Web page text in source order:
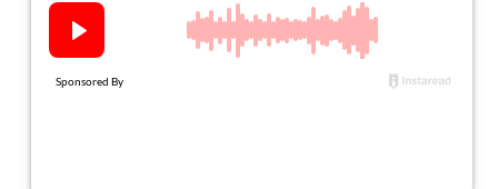
Contact
Follow
Facebook
Instagram
TikTok